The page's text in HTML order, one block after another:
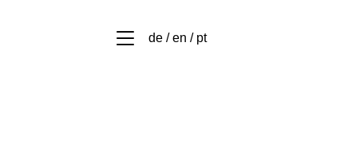
de / en / pt